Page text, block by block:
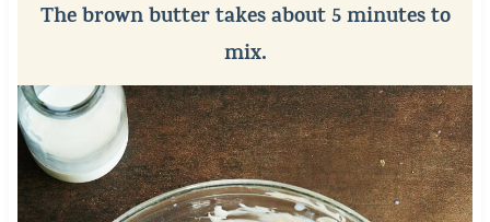
The brown butter takes about 5 minutes to
mix.